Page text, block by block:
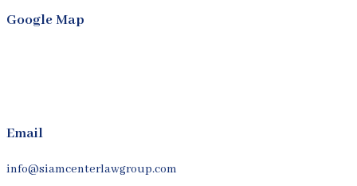
Google Map
Email
info@siamcenterlawgroup.com